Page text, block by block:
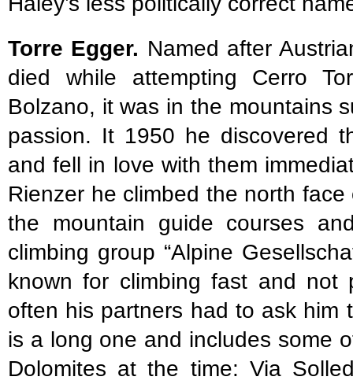
Torre Egger. Named after
died while attempting Cerro
Bolzano, it was in the mountains
passion. It 1950 he discovered
and fell in love with them
Rienzer he climbed the north
the mountain guide courses
climbing group “Alpine
known for climbing fast and
often his partners had to ask him
is a long one and includes some
Dolomites at the time: Via